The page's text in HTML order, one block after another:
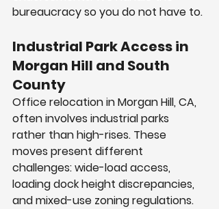
bureaucracy so you do not have to.
Industrial Park Access in
Morgan Hill and South
County
Office relocation in Morgan Hill, CA,
often involves industrial parks
rather than high-rises. These
moves present different
challenges: wide-load access,
loading dock height discrepancies,
and mixed-use zoning regulations.